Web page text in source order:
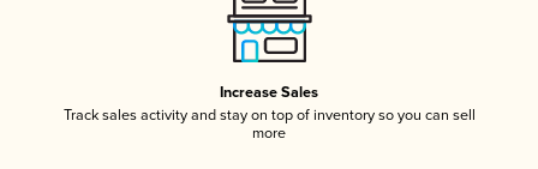
Increase Sales
Track sales activity and stay on top of inventory so you can sell
more